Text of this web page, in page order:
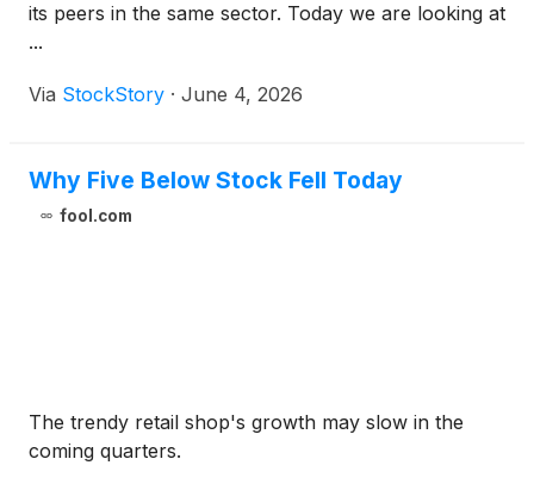
its peers in the same sector. Today we are looking at
...
Via StockStory · June 4, 2026
Why Five Below Stock Fell Today
fool.com
The trendy retail shop's growth may slow in the
coming quarters.